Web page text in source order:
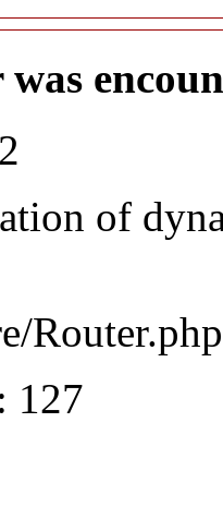
of
Router.php
127